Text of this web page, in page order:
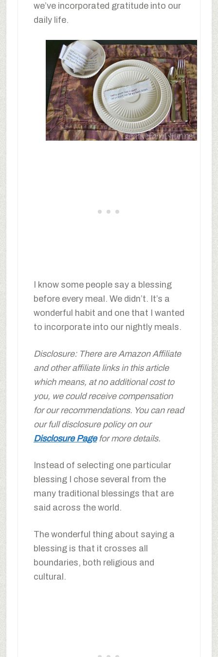
we’ve incorporated gratitude into our
daily life.
I know some people say a blessing
before every meal. We didn’t. It’s a
wonderful habit and one that I wanted
to incorporate into our nightly meals.
Disclosure: There are Amazon Affiliate
and other affiliate links in this article
which means, at no additional cost to
you, we could receive compensation
for our recommendations. You can read
our full disclosure policy on our
Disclosure Pagefor more details.
Instead of selecting one particular
blessing I chose several from the
many traditional blessings that are
said across the world.
The wonderful thing about saying a
blessing is that it crosses all
boundaries, both religious and
cultural.